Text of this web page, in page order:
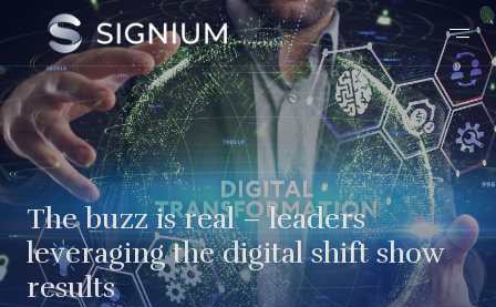
The buzz is real – leaders
leveraging the digital shift show
results